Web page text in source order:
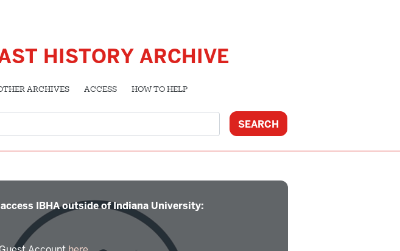
HISTORY ARCHIVE
ARCHIVES ACCESS HOW TO HELP
IBHA outside of Indiana University: